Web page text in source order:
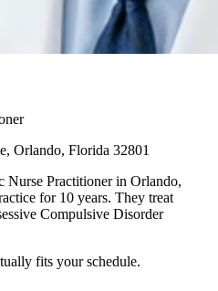
Orlando, Florida 32801
Nurse Practitioner in Orlando,
for 10 years. They treat
Compulsive Disorder
fits your schedule.